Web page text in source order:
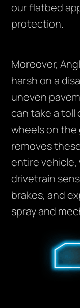
our flatbed
protection.
Moreover,
harsh on a
uneven
can take a toll
wheels on the
removes
entire
drivetrain
brakes, and
spray and